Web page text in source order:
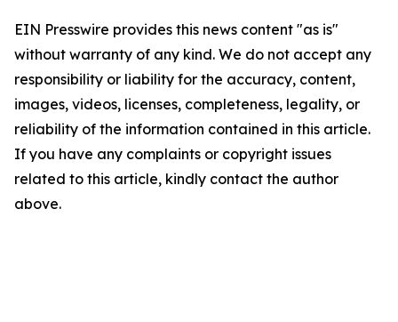
EIN Presswire provides this news content "as is"
without warranty of any kind. We do not accept any
responsibility or liability for the accuracy, content,
images, videos, licenses, completeness, legality, or
reliability of the information contained in this article.
If you have any complaints or copyright issues
related to this article, kindly contact the author
above.